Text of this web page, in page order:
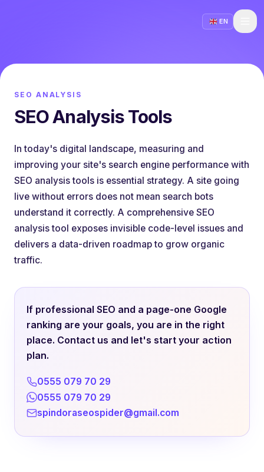
EN
SEO ANALYSIS
SEO Analysis Tools
In today's digital landscape, measuring and
improving your site's search engine performance with
SEO analysis tools is essential strategy. A site going
live without errors does not mean search bots
understand it correctly. A comprehensive SEO
analysis tool exposes invisible code-level issues and
delivers a data-driven roadmap to grow organic
traffic.
If professional SEO and a page-one Google
ranking are your goals, you are in the right
place. Contact us and let's start your action
plan.
0555 079 70 29
0555 079 70 29
spindoraseospider@gmail.com